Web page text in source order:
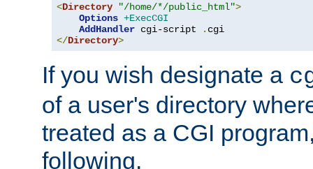
<Directory "/home/*/public_html">
Options +ExecCGI
AddHandler cgi-script .
</Directory>
If you wish designate a
of a user's directory
treated as a CGI
following.